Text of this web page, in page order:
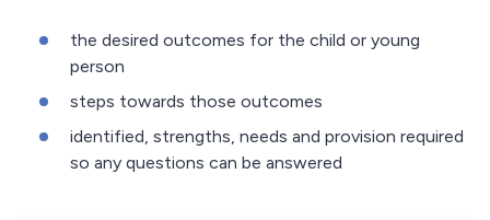
the desired outcomes for the child or young
person
steps towards those outcomes
identified, strengths, needs and provision required
so any questions can be answered